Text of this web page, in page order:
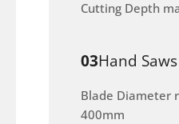
Cutting Depth
03Hand Saws
Blade Diameter
400mm